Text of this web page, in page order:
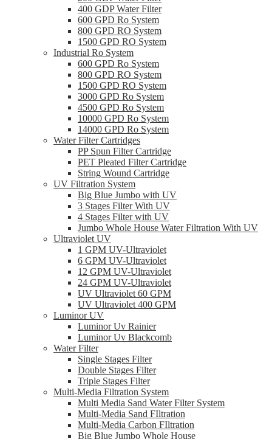
400 GDP Water Filter
600 GPD Ro System
800 GPD RO System
1500 GPD RO System
Industrial Ro System
600 GPD Ro System
800 GPD RO System
1500 GPD RO System
3000 GPD Ro System
4500 GPD Ro System
10000 GPD Ro System
14000 GPD Ro System
Water Filter Cartridges
PP Spun Filter Cartridge
PET Pleated Filter Cartridge
String Wound Cartridge
UV Filtration System
Big Blue Jumbo with UV
3 Stages Filter With UV
4 Stages Filter with UV
Jumbo Whole House Water Filtration With UV
Ultraviolet UV
1 GPM UV-Ultraviolet
6 GPM UV-Ultraviolet
12 GPM UV-Ultraviolet
24 GPM UV-Ultraviolet
UV Ultraviolet 60 GPM
UV Ultraviolet 400 GPM
Luminor UV
Luminor Uv Rainier
Luminor Uv Blackcomb
Water Filter
Single Stages Filter
Double Stages Filter
Triple Stages Filter
Multi-Media Filtration System
Multi Media Sand Water Filter System
Multi-Media Sand FIltration
Multi-Media Carbon FIltration
Big Blue Jumbo Whole House